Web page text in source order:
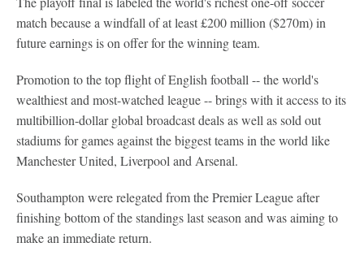
match because a windfall of at least £200 million ($270m) in
future earnings is on offer for the winning team.
Promotion to the top flight of English football -- the world's
wealthiest and most-watched league -- brings with it access to its
multibillion-dollar global broadcast deals as well as sold out
stadiums for games against the biggest teams in the world like
Manchester United, Liverpool and Arsenal.
Southampton were relegated from the Premier League after
finishing bottom of the standings last season and was aiming to
make an immediate return.